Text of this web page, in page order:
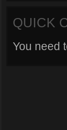
QUICK
You need